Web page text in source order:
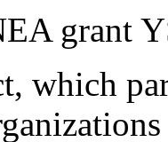
grant
which